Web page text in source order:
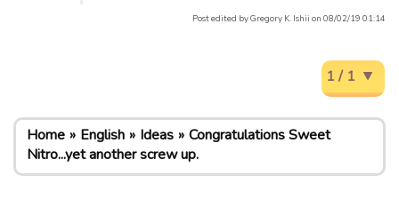
Post edited by Gregory K. Ishii on 08/02/19 01:14
1 / 1
Home English Ideas
Congratulations Sweet
Nitro...yet another screw up.